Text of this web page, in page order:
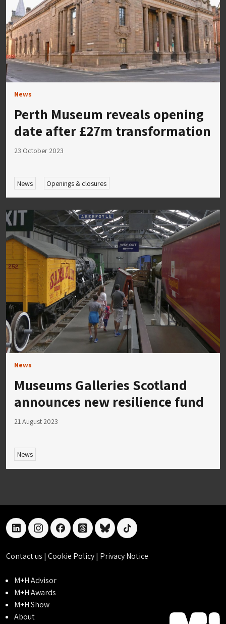
News
Perth Museum reveals opening
date after £27m transformation
23 October 2023
News Openings & closures
News
Museums Galleries Scotland
announces new resilience fund
21 August 2023
News
linkedininstagramfacebookthreadsblueskytiktok
Contact us | Cookie Policy| Privacy Notice
M+H Advisor
M+H Awards
M+H Show
About